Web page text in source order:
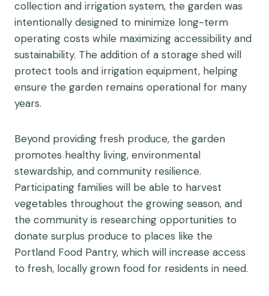
collection and irrigation system, the garden was
intentionally designed to minimize long-term
operating costs while maximizing accessibility and
sustainability. The addition of a storage shed will
protect tools and irrigation equipment, helping
ensure the garden remains operational for many
years.
Beyond providing fresh produce, the garden
promotes healthy living, environmental
stewardship, and community resilience.
Participating families will be able to harvest
vegetables throughout the growing season, and
the community is researching opportunities to
donate surplus produce to places like the
Portland Food Pantry, which will increase access
to fresh, locally grown food for residents in need.